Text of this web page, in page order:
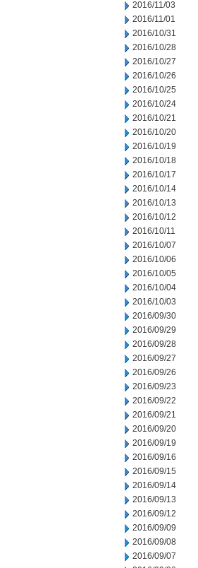
2016/11/03
2016/11/01
2016/10/31
2016/10/28
2016/10/27
2016/10/26
2016/10/25
2016/10/24
2016/10/21
2016/10/20
2016/10/19
2016/10/18
2016/10/17
2016/10/14
2016/10/13
2016/10/12
2016/10/11
2016/10/07
2016/10/06
2016/10/05
2016/10/04
2016/10/03
2016/09/30
2016/09/29
2016/09/28
2016/09/27
2016/09/26
2016/09/23
2016/09/22
2016/09/21
2016/09/20
2016/09/19
2016/09/16
2016/09/15
2016/09/14
2016/09/13
2016/09/12
2016/09/09
2016/09/08
2016/09/07